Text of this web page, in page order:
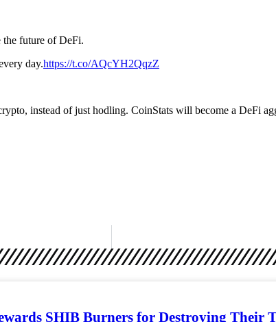
the future of DeFi.
day.https://t.co/AQcYH2QqzZ
instead of just hodling. CoinStats will become a DeFi
SHIB Burners for Destroying Their